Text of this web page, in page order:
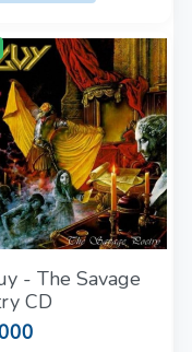
- The Savage
CD